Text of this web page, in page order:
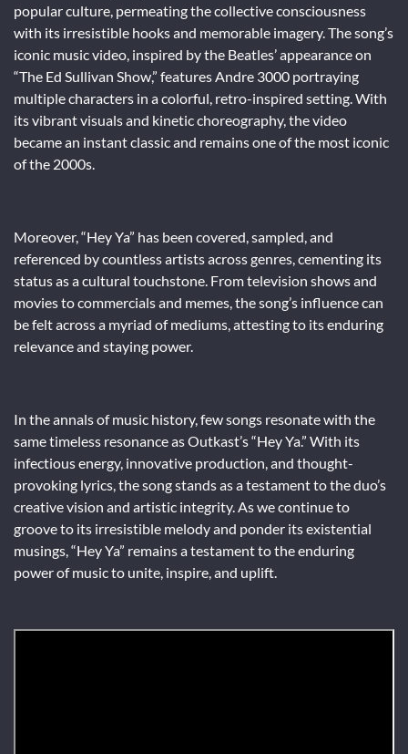
popular culture, permeating the collective consciousness
with its irresistible hooks and memorable imagery. The song’s
iconic music video, inspired by the Beatles’ appearance on
“The Ed Sullivan Show,” features Andre 3000 portraying
multiple characters in a colorful, retro-inspired setting. With
its vibrant visuals and kinetic choreography, the video
became an instant classic and remains one of the most iconic
of the 2000s.
Moreover, “Hey Ya” has been covered, sampled, and
referenced by countless artists across genres, cementing its
status as a cultural touchstone. From television shows and
movies to commercials and memes, the song’s influence can
be felt across a myriad of mediums, attesting to its enduring
relevance and staying power.
In the annals of music history, few songs resonate with the
same timeless resonance as Outkast’s “Hey Ya.” With its
infectious energy, innovative production, and thought-
provoking lyrics, the song stands as a testament to the duo’s
creative vision and artistic integrity. As we continue to
groove to its irresistible melody and ponder its existential
musings, “Hey Ya” remains a testament to the enduring
power of music to unite, inspire, and uplift.